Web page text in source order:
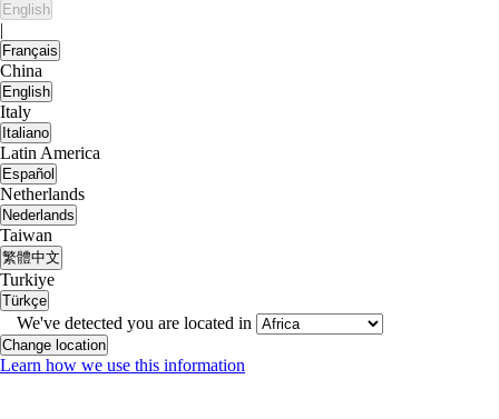
English
|
Français
China
English
Italy
Italiano
Latin America
Español
Netherlands
Nederlands
Taiwan
繁體中文
Turkiye
Türkçe
We've detected you are located in
Change location
Learn how we use this information